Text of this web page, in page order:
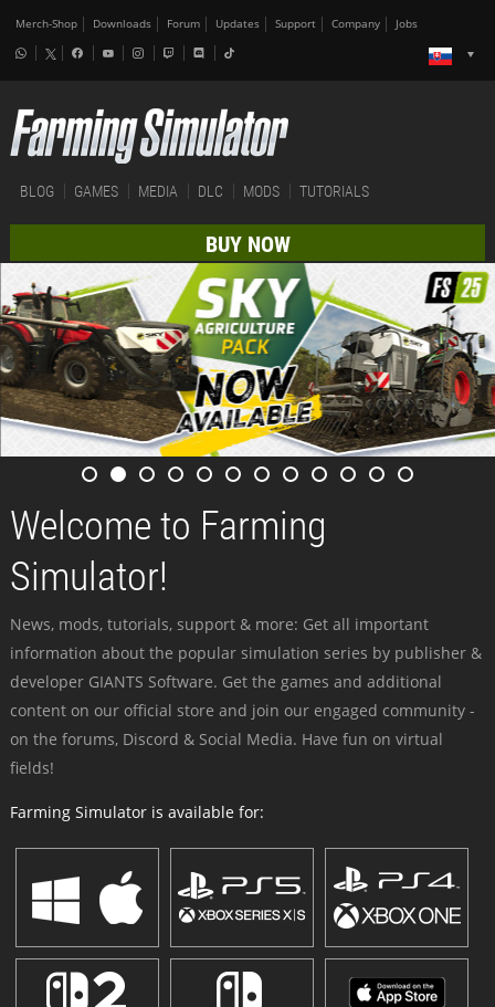
Merch-Shop Downloads Forum Updates Support Company Jobs
BLOG GAMES MEDIA DLC MODS TUTORIALS
BUY NOW
Welcome to Farming
Simulator!
News, mods, tutorials, support & more: Get all important
information about the popular simulation series by publisher &
developer GIANTS Software. Get the games and additional
content on our official store and join our engaged community -
on the forums, Discord & Social Media. Have fun on virtual
fields!
Farming Simulator is available for: